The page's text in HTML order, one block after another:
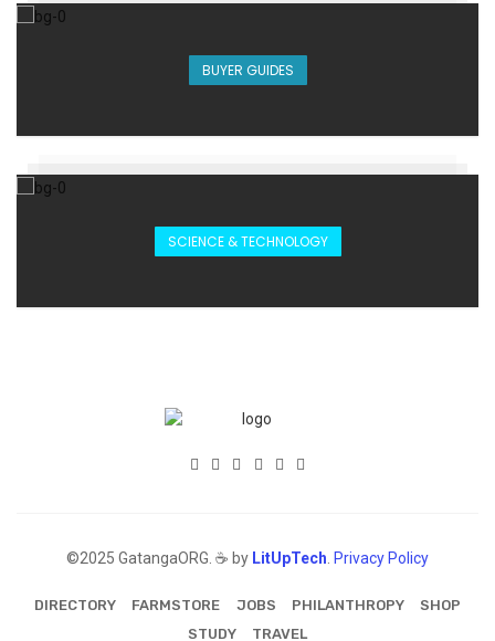
BUYER GUIDES
SCIENCE & TECHNOLOGY
©2025 GatangaORG. ☕ by LitUpTech. Privacy Policy
DIRECTORY FARMSTORE JOBS PHILANTHROPY
SHOP
STUDY
TRAVEL